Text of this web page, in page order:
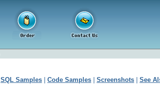
SQL Samples Code Samples Screenshots See